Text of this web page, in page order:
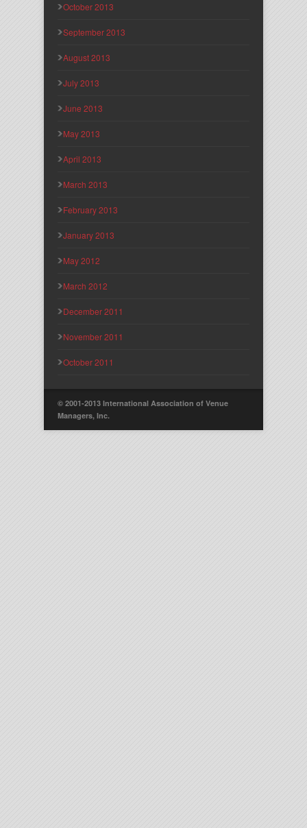
October 2013
September 2013
August 2013
July 2013
June 2013
May 2013
April 2013
March 2013
February 2013
January 2013
May 2012
March 2012
December 2011
November 2011
October 2011
© 2001-2013 International Association of Venue
Managers, Inc.